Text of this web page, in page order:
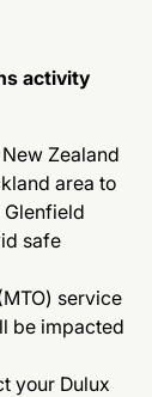
activity
Zealand
area to
safe
service
be impacted
your Dulux